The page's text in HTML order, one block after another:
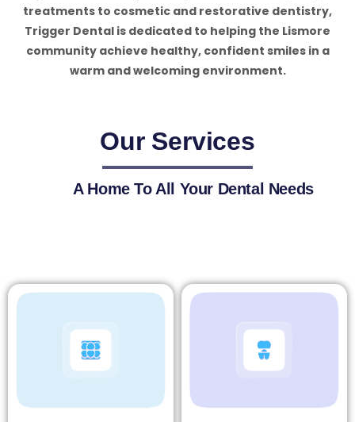
treatments to cosmetic and restorative dentistry,
Trigger Dental is dedicated to helping the Lismore
community achieve healthy, confident smiles in a
warm and welcoming environment.
Our Services
A Home To All Your Dental Needs